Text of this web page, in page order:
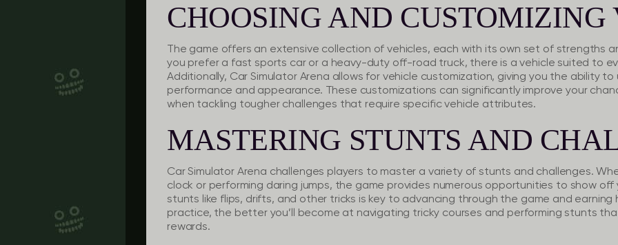
CHOOSING AND CUSTOMIZING
The game offers an extensive collection of vehicles, each with its own set of strengths
you prefer a fast sports car or a heavy-duty off-road truck, there is a vehicle suited to
Additionally, Car Simulator Arena allows for vehicle customization, giving you the ability to
performance and appearance. These customizations can significantly improve your
when tackling tougher challenges that require specific vehicle attributes.
MASTERING STUNTS AND
Car Simulator Arena challenges players to master a variety of stunts and challenges.
clock or performing daring jumps, the game provides numerous opportunities to show off
stunts like flips, drifts, and other tricks is key to advancing through the game and earning
practice, the better you’ll become at navigating tricky courses and performing stunts
rewards.